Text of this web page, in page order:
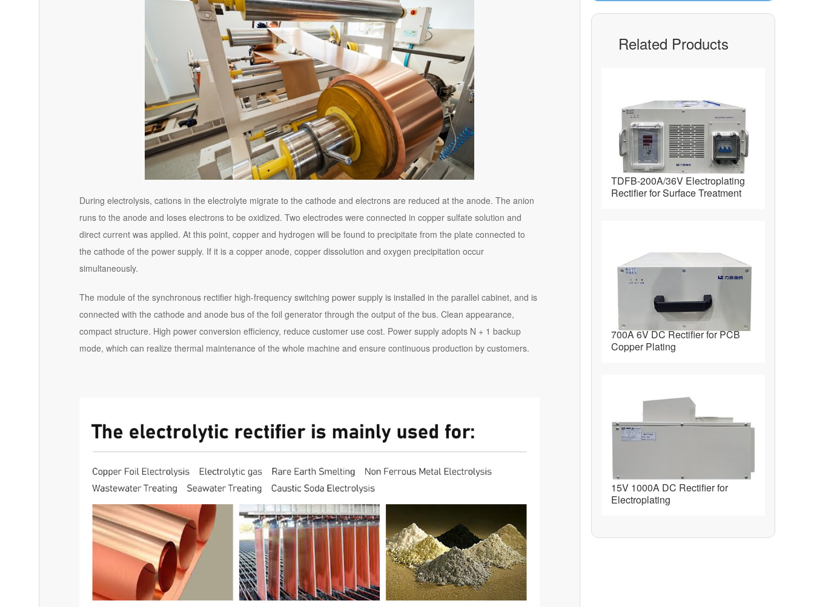
During electrolysis, cations in the electrolyte migrate to the cathode and electrons are reduced at the anode. The anion
runs to the anode and loses electrons to be oxidized. Two electrodes were connected in copper sulfate solution and
direct current was applied. At this point, copper and hydrogen will be found to precipitate from the plate connected to
the cathode of the power supply. If it is a copper anode, copper dissolution and oxygen precipitation occur
simultaneously.
The module of the synchronous rectifier high-frequency switching power supply is installed in the parallel cabinet, and is
connected with the cathode and anode bus of the foil generator through the output of the bus. Clean appearance,
compact structure. High power conversion efficiency, reduce customer use cost. Power supply adopts N + 1 backup
mode, which can realize thermal maintenance of the whole machine and ensure continuous production by customers.
Related Products
TDFB-200A/36V Electroplating
Rectifier for Surface Treatment
700A 6V DC Rectifier for PCB
Copper Plating
15V 1000A DC Rectifier for
Electroplating